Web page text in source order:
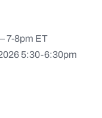
7-8pm ET
5:30-6:30pm